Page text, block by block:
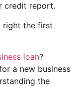
credit report.
right the first
loan?
a new business
the